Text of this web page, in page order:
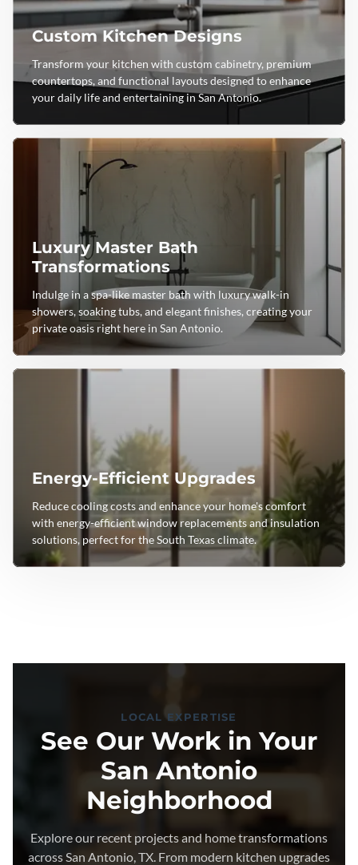
Custom Kitchen Designs
Transform your kitchen with custom cabinetry, premium
countertops, and functional layouts designed to enhance
your daily life and entertaining in San Antonio.
Luxury Master Bath
Transformations
Indulge in a spa-like master bath with luxury walk-in
showers, soaking tubs, and elegant finishes, creating your
private oasis right here in San Antonio.
Energy-Efficient Upgrades
Reduce cooling costs and enhance your home's comfort
with energy-efficient window replacements and insulation
solutions, perfect for the South Texas climate.
LOCAL EXPERTISE
See Our Work in Your
San Antonio
Neighborhood
Explore our recent projects and home transformations
across San Antonio, TX. From modern kitchen upgrades